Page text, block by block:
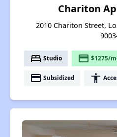
Chariton
2010 Chariton Street,
bed Studio payment $1275/
payment Subsidized accessibility